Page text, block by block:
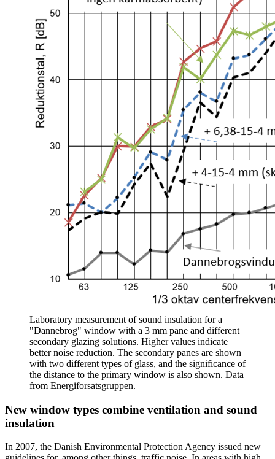
Laboratory measurement of sound insulation for a
"Dannebrog" window with a 3 mm pane and different
secondary glazing solutions. Higher values indicate
better noise reduction. The secondary panes are shown
with two different types of glass, and the significance of
the distance to the primary window is also shown. Data
from Energiforsatsgruppen.
New window types combine ventilation and sound
insulation
In 2007, the Danish Environmental Protection Agency issued new